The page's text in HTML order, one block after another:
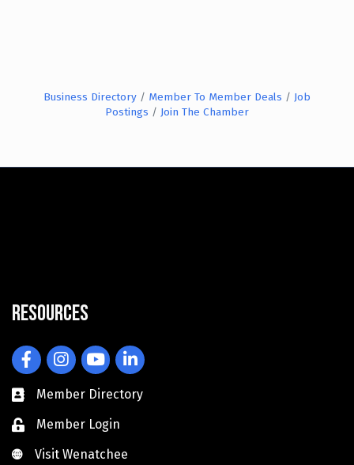
Business Directory Member To Member Deals
Job
Postings
Join The Chamber
Resources
FacebookInstagramYouTubeLinkedIn
Member Directory
Member Login
Visit Wenatchee
Visit Wenatchee